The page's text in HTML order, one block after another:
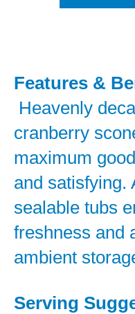
Features &
Heavenly
cranberry
maximum
and satisfying.
sealable tubs
freshness and
ambient
Serving